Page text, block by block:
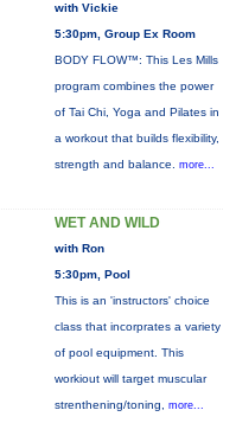
with Vickie
5:30pm, Group Ex Room
BODY FLOW™: This Les Mills
program combines the power
of Tai Chi, Yoga and Pilates in
a workout that builds flexibility,
strength and balance. more...
WET AND WILD
with Ron
5:30pm, Pool
This is an 'instructors' choice
class that incorprates a variety
of pool equipment. This
workiout will target muscular
strenthening/toning, more...